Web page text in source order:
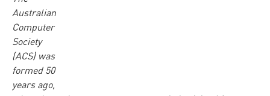
Australian
Computer
Society
(ACS) was
formed 50
years ago,